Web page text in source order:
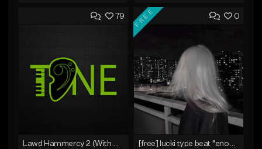
Add to Queue
Like Beat
Download Item
From $29.99
Add to Queue
Like Beat
From $20.00
Find similar
79
Lawd Hammercy 2 (With Hook)
0
FREE
[free] lucki type beat ''enough''